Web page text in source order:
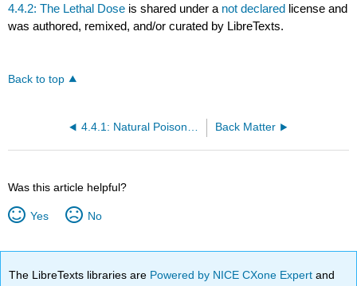
4.4.2: The Lethal Dose is shared under a not declared license and
was authored, remixed, and/or curated by LibreTexts.
Back to top
Back Matter
Was this article helpful?
Yes No
The LibreTexts libraries are Powered by NICE CXone Expertand